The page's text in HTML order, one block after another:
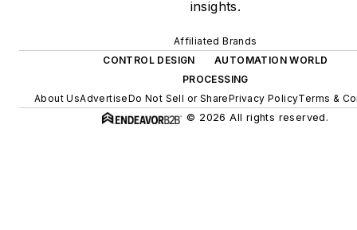
insights.
Affiliated Brands
CONTROL DESIGN
AUTOMATION WORLD
PROCESSING
About UsAdvertiseDo Not Sell or SharePrivacy PolicyTerms &
© 2026 All rights reserved.